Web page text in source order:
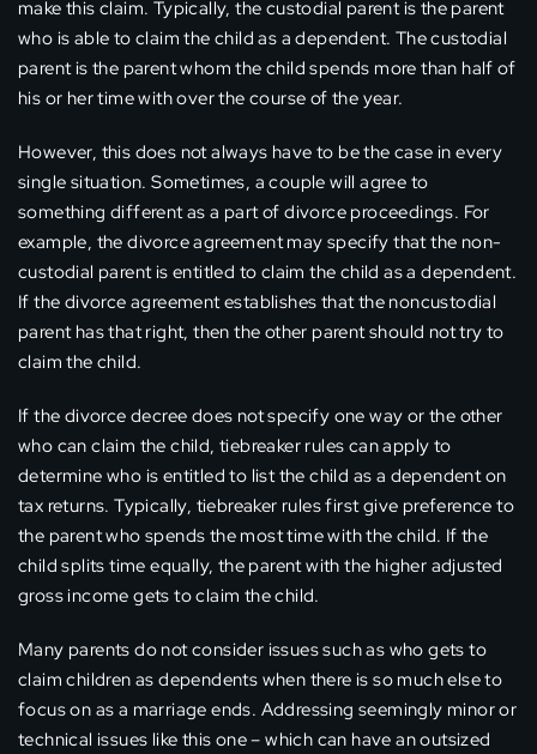
make this claim. Typically, the custodial parent is the parent
who is able to claim the child as a dependent. The custodial
parent is the parent whom the child spends more than half of
his or her time with over the course of the year.
However, this does not always have to be the case in every
single situation. Sometimes, a couple will agree to
something different as a part of divorce proceedings. For
example, the divorce agreement may specify that the non-
custodial parent is entitled to claim the child as a dependent.
If the divorce agreement establishes that the noncustodial
parent has that right, then the other parent should not try to
claim the child.
If the divorce decree does not specify one way or the other
who can claim the child, tiebreaker rules can apply to
determine who is entitled to list the child as a dependent on
tax returns. Typically, tiebreaker rules first give preference to
the parent who spends the most time with the child. If the
child splits time equally, the parent with the higher adjusted
gross income gets to claim the child.
Many parents do not consider issues such as who gets to
claim children as dependents when there is so much else to
focus on as a marriage ends. Addressing seemingly minor or
technical issues like this one – which can have an outsized